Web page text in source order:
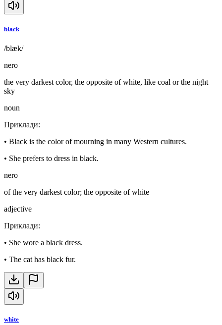
black
/blæk/
nero
the very darkest color, the opposite of white, like coal or the night
sky
noun
Приклади:
• Black is the color of mourning in many Western cultures.
• She prefers to dress in black.
nero
of the very darkest color; the opposite of white
adjective
Приклади:
• She wore a black dress.
• The cat has black fur.
white